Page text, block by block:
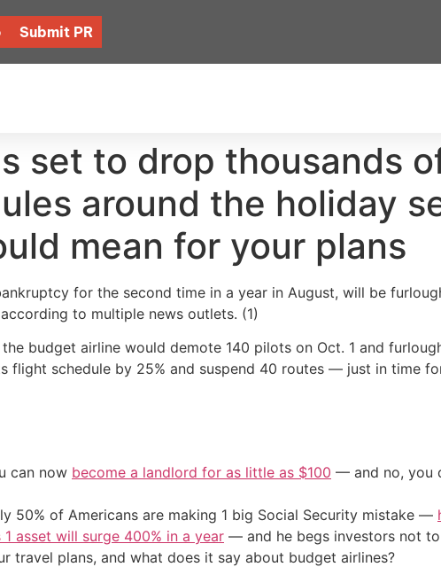
Submit PR
set to drop thousands
around the holiday
mean for your plans
for the second time in a year in August, will be
to multiple news outlets. (1)
budget airline would demote 140 pilots on Oct. 1 and
flight schedule by 25% and suspend 40 routes — just in time
can now become a landlord for as little as $100 — and no, you
50% of Americans are making 1 big Social Security mistake —
1 asset will surge 400% in a year — and he begs investors not to
travel plans, and what does it say about budget airlines?